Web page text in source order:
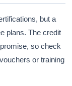
but a
plans. The credit
so check
or training